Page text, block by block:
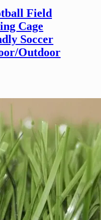
Field
Cage
Soccer
Outdoor